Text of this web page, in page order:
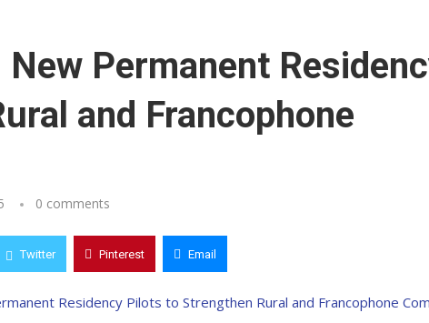
New Permanent
and Francophone
0 comments
Twitter Pinterest Email